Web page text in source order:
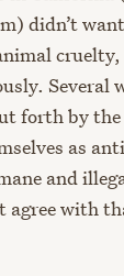
didn’t
Several
forth by
as
and
agree with